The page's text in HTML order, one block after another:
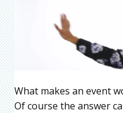
What makes an event
Of course the answer